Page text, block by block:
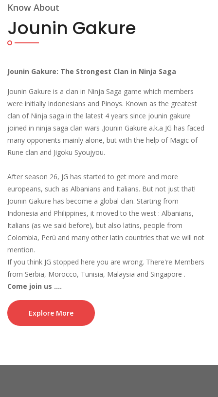
Know About
Jounin Gakure
Jounin Gakure: The Strongest Clan in Ninja Saga
Jounin Gakure is a clan in Ninja Saga game which members
were initially Indonesians and Pinoys. Known as the greatest
clan of Ninja saga in the latest 4 years since jounin gakure
joined in ninja saga clan wars .Jounin Gakure a.k.a JG has faced
many opponents mainly alone, but with the help of Magic of
Rune clan and Jigoku Syoujyou.
After season 26, JG has started to get more and more
europeans, such as Albanians and Italians. But not just that!
Jounin Gakure has become a global clan. Starting from
Indonesia and Philippines, it moved to the west : Albanians,
Italians (as we said before), but also latins, people from
Colombia, Perù and many other latin countries that we will not
mention.
If you think JG stopped here you are wrong. There're Members
from Serbia, Morocco, Tunisia, Malaysia and Singapore .
spread the world's genious by ranking the clan itself as a winner
in many and many competitions for many months in a row.
season (month) .
Come join us ....
Explore More